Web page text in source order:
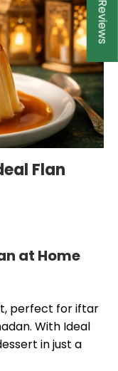
Flan
at Home
perfect for iftar
With Ideal
in just a
★ Reviews